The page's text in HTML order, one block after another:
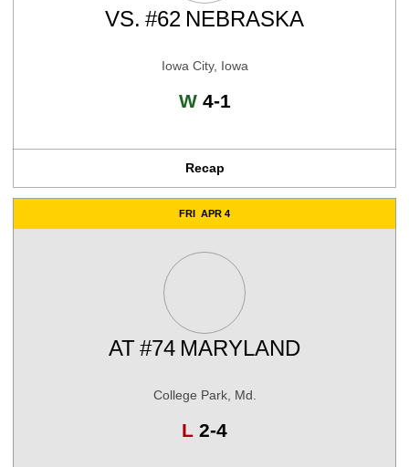
VS. #62 NEBRASKA
Iowa City, Iowa
WWin
4-1
Recap
FRI APR 4
AT#74 MARYLAND
College Park, Md.
L Loss
2-4